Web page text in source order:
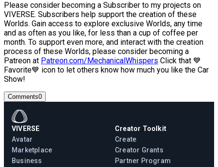
Please consider becoming a Subscriber to my projects on
VIVERSE. Subscribers help support the creation of these
Worlds. Gain access to explore exclusive Worlds, any time
and as often as you like, for less than a cup of coffee per
month. To support even more, and interact with the creation
process of these Worlds, please consider becoming a
Patreon at Patreon.com/MechanicalWhispers Click that 💙
Favorite💙 icon to let others know how much you like the Car
Show!
Comments0
VIVERSE
Avatar
Marketplace
Business
Creator Toolkit
Create
Creator Grants
Partner Program